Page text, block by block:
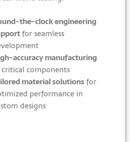
the-clock engineering
for seamless
accuracy manufacturing
components
material solutionsfor
performance in
designs